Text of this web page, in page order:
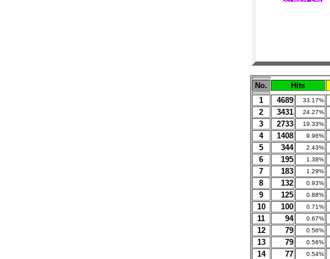
No. Hits
1
4689 33.17%
2
3431 24.27%
3
2733 19.33%
4
1408 9.96%
5
344 2.43%
6
195 1.38%
7
183 1.29%
8
132 0.93%
9
125 0.88%
10
100 0.71%
11
94 0.67%
12
79 0.56%
13
79 0.56%
14
77 0.54%